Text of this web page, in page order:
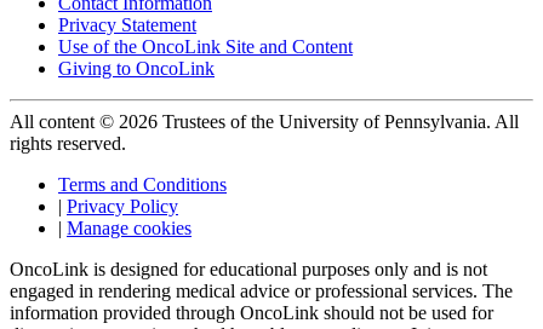
Privacy Statement
Use of the OncoLink Site and Content
Giving to OncoLink
All content © 2026 Trustees of the University of Pennsylvania. All
rights reserved.
Terms and Conditions
| Privacy Policy
| Manage cookies
OncoLink is designed for educational purposes only and is not
engaged in rendering medical advice or professional services. The
information provided through OncoLink should not be used for